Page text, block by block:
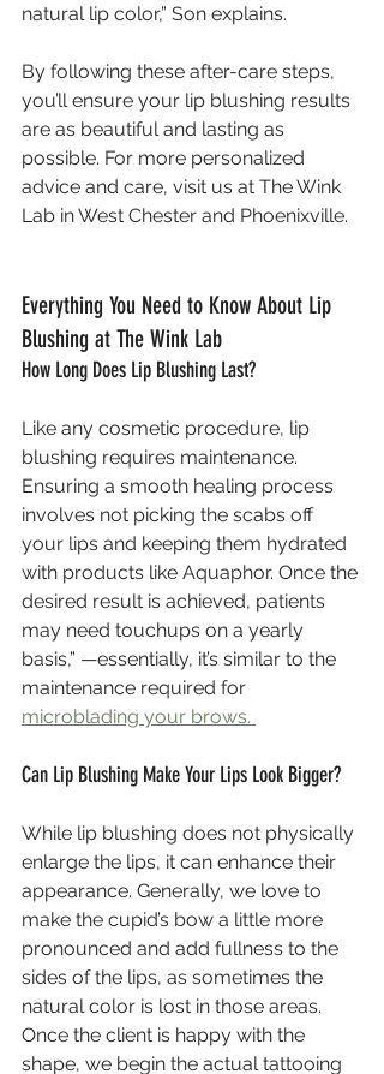
natural lip color,” Son explains.
By following these after-care steps,
you’ll ensure your lip blushing results
are as beautiful and lasting as
possible. For more personalized
advice and care, visit us at The Wink
Lab in West Chester and Phoenixville.
Everything You Need to Know About Lip
Blushing at The Wink Lab
How Long Does Lip Blushing Last?
Like any cosmetic procedure, lip
blushing requires maintenance.
Ensuring a smooth healing process
involves not picking the scabs off
your lips and keeping them hydrated
with products like Aquaphor. Once the
desired result is achieved, patients
may need touchups on a yearly
basis,” —essentially, it’s similar to the
maintenance required for
microblading your brows.
Can Lip Blushing Make Your Lips Look Bigger?
While lip blushing does not physically
enlarge the lips, it can enhance their
appearance. Generally, we love to
make the cupid’s bow a little more
pronounced and add fullness to the
sides of the lips, as sometimes the
natural color is lost in those areas.
Once the client is happy with the
shape, we begin the actual tattooing